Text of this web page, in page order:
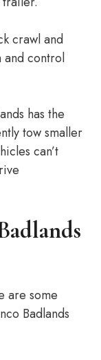
crawl and
and control
has the
tow smaller
can’t
are some
Badlands